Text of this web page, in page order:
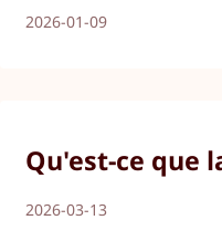
2026-01-09
Qu'est-ce que
2026-03-13